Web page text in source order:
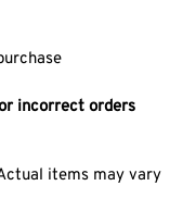
incorrect orders
items may vary